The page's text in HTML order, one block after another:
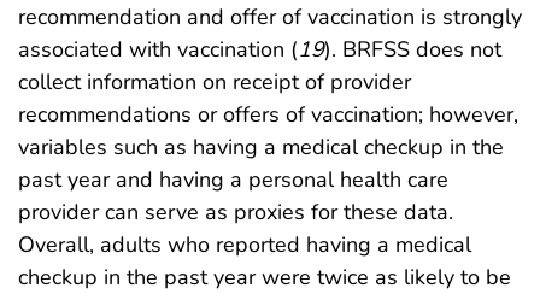
recommendation and offer of vaccination is strongly
associated with vaccination (19). BRFSS does not
collect information on receipt of provider
recommendations or offers of vaccination; however,
variables such as having a medical checkup in the
past year and having a personal health care
provider can serve as proxies for these data.
Overall, adults who reported having a medical
checkup in the past year were twice as likely to be